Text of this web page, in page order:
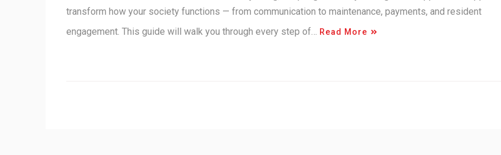
transform how your society functions — from communication to maintenance, payments, and resident
engagement. This guide will walk you through every step of… Read More